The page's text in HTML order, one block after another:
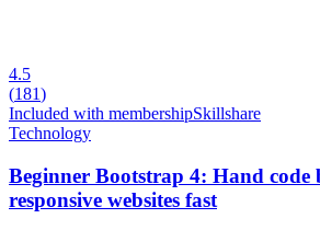
4.5
(181)
Included with membershipSkillshare
Technology
Beginner Bootstrap 4: Hand code
responsive websites fast